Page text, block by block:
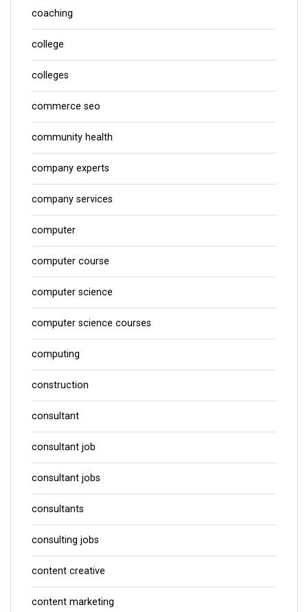
coaching
college
colleges
commerce seo
community health
company experts
company services
computer
computer course
computer science
computer science courses
computing
construction
consultant
consultant job
consultant jobs
consultants
consulting jobs
content creative
content marketing